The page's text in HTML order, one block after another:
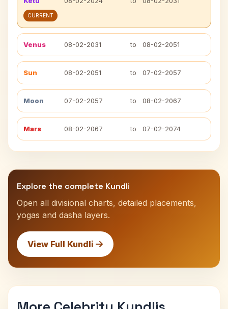
CURRENT
Venus 08-02-2031 to 08-02-2051
Sun 08-02-2051 to 07-02-2057
Moon 07-02-2057 to 08-02-2067
Mars 08-02-2067 to 07-02-2074
Explore the complete Kundli
Open all divisional charts, detailed placements,
yogas and dasha layers.
View Full Kundli